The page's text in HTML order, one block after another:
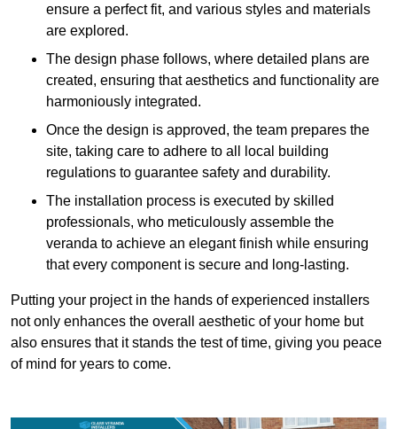
ensure a perfect fit, and various styles and materials
are explored.
The design phase follows, where detailed plans are
created, ensuring that aesthetics and functionality are
harmoniously integrated.
Once the design is approved, the team prepares the
site, taking care to adhere to all local building
regulations to guarantee safety and durability.
The installation process is executed by skilled
professionals, who meticulously assemble the
veranda to achieve an elegant finish while ensuring
that every component is secure and long-lasting.
Putting your project in the hands of experienced installers
not only enhances the overall aesthetic of your home but
also ensures that it stands the test of time, giving you peace
of mind for years to come.